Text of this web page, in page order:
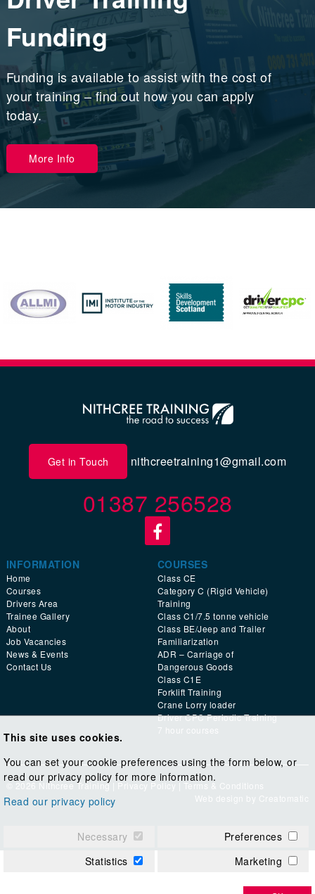
Funding
Funding is available to assist with the cost of
your training – find out how you can apply
today.
More Info
Get in Touch nithcreetraining1@gmail.com
01387 256528
INFORMATION
Home
Courses
Drivers Area
Trainee Gallery
About
Job Vacancies
News & Events
Contact Us
COURSES
Class CE
Category C (Rigid Vehicle)
Training
Class C1/7.5 tonne vehicle
Class BE/Jeep and Trailer
Familiarization
ADR – Carriage of
Dangerous Goods
Class C1E
Forklift Training
Crane Lorry loader
Driver CPC Periodic Training
7 hour courses
© 2026 Nithcree Training | Privacy Policy
Terms & Conditions
Web design by Creatomatic
This site uses cookies.
You can set your cookie preferences using the form below, or
read our privacy policy for more information.
Read our privacy policy
Necessary
Preferences
Statistics
Marketing